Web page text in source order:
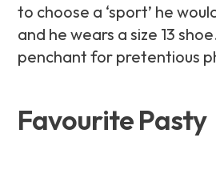
to choose a ‘sport’ he
and he wears a size 13
penchant for pretentious
Favourite Pasty